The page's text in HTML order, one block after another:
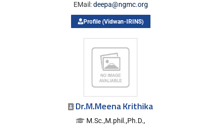
EMail:deepa@ngmc.org
Profile (Vidwan-IRINS)
Dr.M.Meena Krithika
M.Sc.,M.phil.,Ph.D.,